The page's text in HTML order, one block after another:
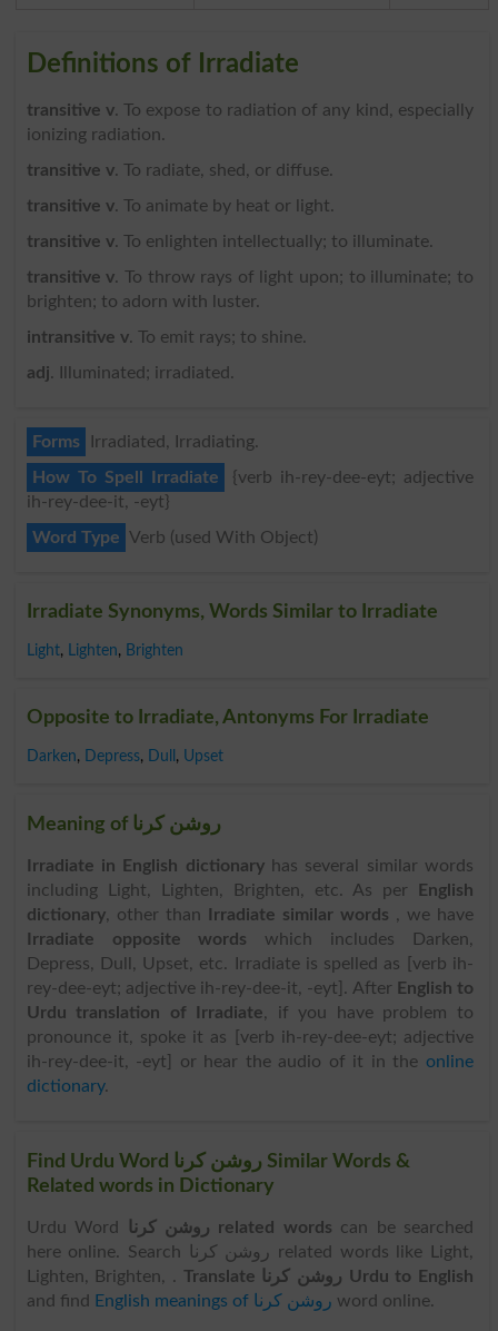
Definitions of Irradiate
transitive v. To expose to radiation of any kind, especially
ionizing radiation.
transitive v. To radiate, shed, or diffuse.
transitive v. To animate by heat or light.
transitive v. To enlighten intellectually; to illuminate.
transitive v. To throw rays of light upon; to illuminate; to
brighten; to adorn with luster.
intransitive v. To emit rays; to shine.
adj. Illuminated; irradiated.
Forms
Irradiated, Irradiating.
How To Spell Irradiate
{verb ih-rey-dee-eyt; adjective
ih-rey-dee-it, -eyt}
Word Type Verb (used With Object)
Irradiate Synonyms, Words Similar to Irradiate
Light, Lighten, Brighten
Opposite to Irradiate, Antonyms For Irradiate
Darken, Depress, Dull , Upset
Meaning of روشن کرنا
Irradiate in English dictionaryhas several similar words
including Light, Lighten, Brighten, etc. As per
English
dictionary, other than Irradiate similar words , we have
Irradiate opposite words which includes Darken,
Depress, Dull, Upset, etc. Irradiate is spelled as [verb ih-
rey-dee-eyt; adjective ih-rey-dee-it, -eyt]. After English to
Urdu translation of Irradiate, if you have problem to
pronounce it, spoke it as [verb ih-rey-dee-eyt; adjective
ih-rey-dee-it, -eyt] or hear the audio of it in the online
dictionary.
Find Urdu Word روشن کرنا Similar Words &
Related words in Dictionary
Urdu Word روشن کرنا related words can be searched
here online. Search روشن کرنا related words like Light,
Lighten, Brighten, .
Translate روشن کرنا Urdu to English
and find
English meanings of روشن کرنا word online.